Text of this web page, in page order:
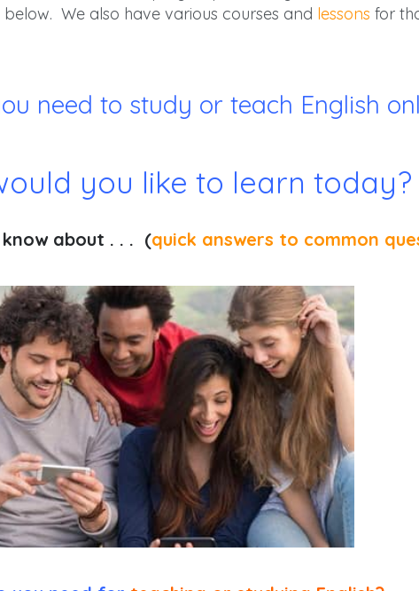
We also have various courses and lessons for
need to study or teach English
you like to learn today?
about . . . (quick answers to common